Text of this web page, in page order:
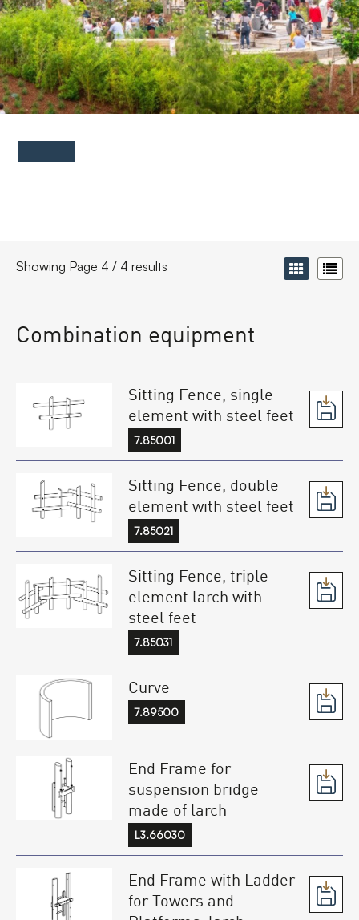
FAQs
Contact
Showing Page 4 / 4 results
Combination equipment
Sitting Fence, single
element with steel feet
7.85001
Sitting Fence, double
element with steel feet
7.85021
Sitting Fence, triple
element larch with
steel feet
7.85031
Curve
7.89500
End Frame for
suspension bridge
made of larch
L3.66030
End Frame with Ladder
for Towers and